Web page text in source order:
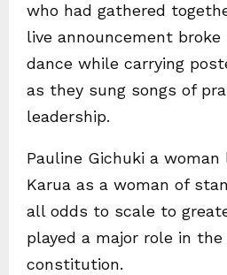
who had gathered
live announcement broke
dance while carrying
as they sung songs of
leadership.
Pauline Gichuki a woman
Karua as a woman of
all odds to scale to
played a major role in the
constitution.